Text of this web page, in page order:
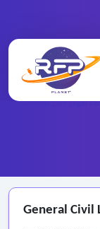
RFP Categories
General Civil Legal
General Civil